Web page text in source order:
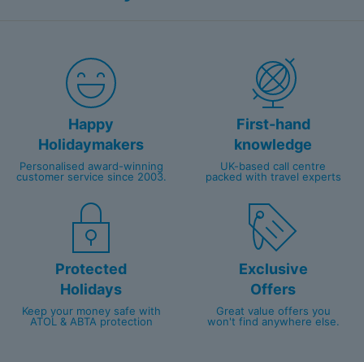
Happy
Holidaymakers
Personalised award-winning
customer service since 2003.
First-hand
knowledge
UK-based call centre
packed with travel experts
Protected
Holidays
Keep your money safe with
ATOL & ABTA protection
Exclusive
Offers
Great value offers you
won't find anywhere else.